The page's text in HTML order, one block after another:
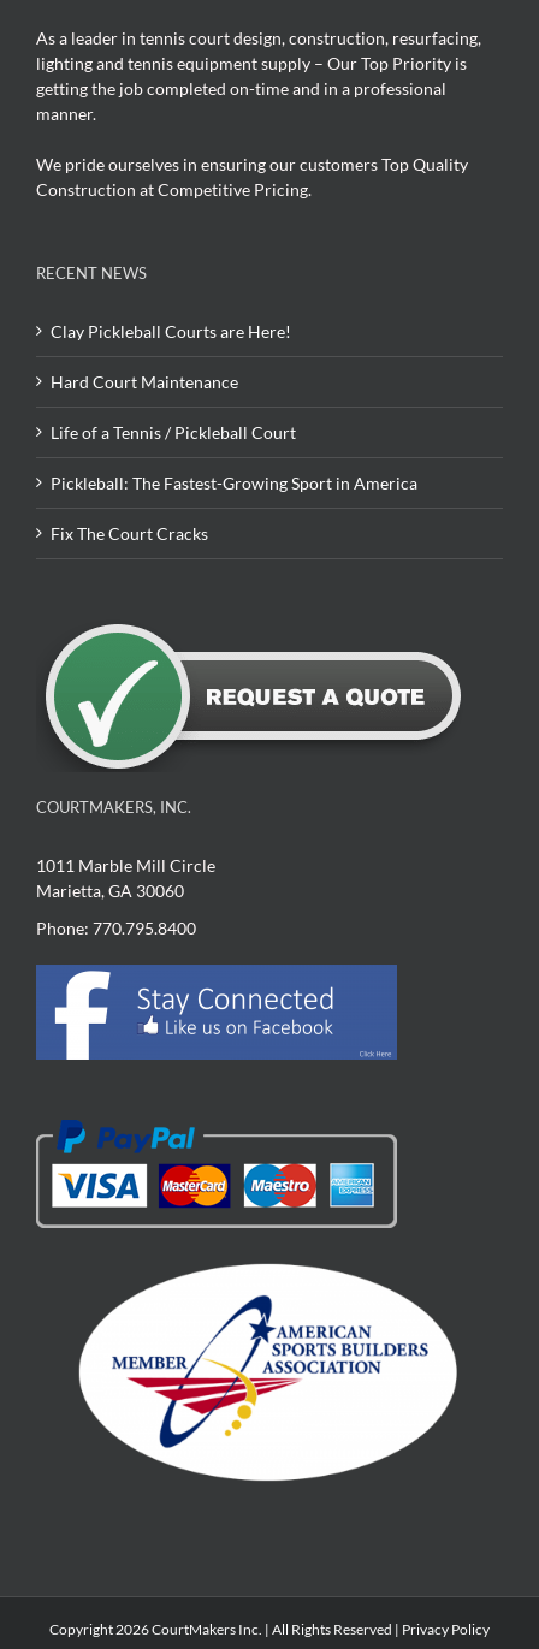
As a leader in tennis court design, construction, resurfacing,
lighting and tennis equipment supply – Our Top Priority is
getting the job completed on-time and in a professional
manner.
We pride ourselves in ensuring our customers Top Quality
Construction at Competitive Pricing.
RECENT NEWS
Clay Pickleball Courts are Here!
Hard Court Maintenance
Life of a Tennis / Pickleball Court
Pickleball: The Fastest-Growing Sport in America
Fix The Court Cracks
COURTMAKERS, INC.
1011 Marble Mill Circle
Marietta, GA 30060
Phone: 770.795.8400
Copyright 2026 CourtMakers Inc. | All Rights Reserved | Privacy Policy